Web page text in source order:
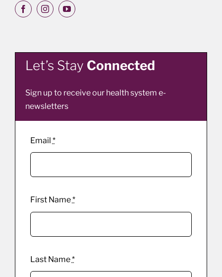
Let’s Stay Connected
Sign up to receive our health system e-
newsletters
Email *
First Name*
Last Name*